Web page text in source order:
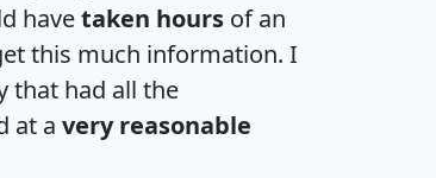
havetaken hours of an
this much information. I
that had all the
at a very reasonable